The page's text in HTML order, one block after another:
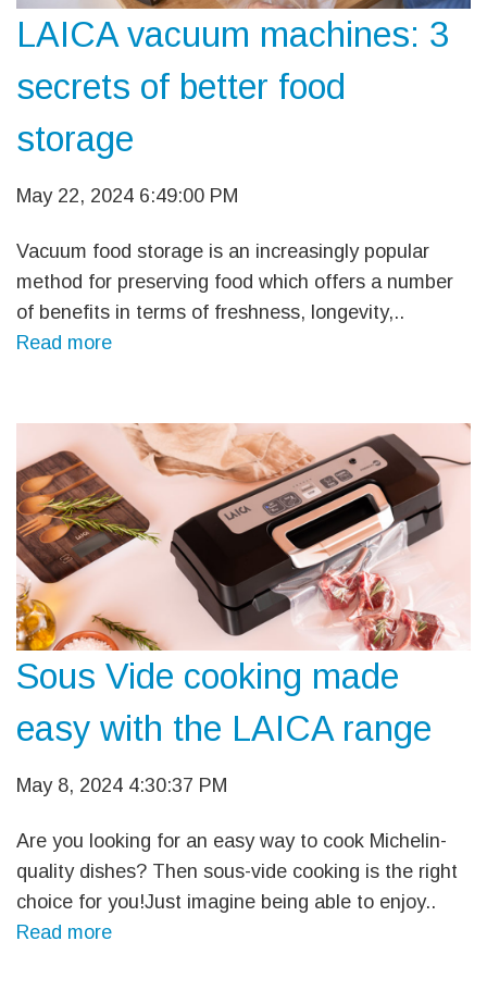
LAICA vacuum machines: 3
secrets of better food
storage
May 22, 2024 6:49:00 PM
Vacuum food storage is an increasingly popular
method for preserving food which offers a number
of benefits in terms of freshness, longevity,..
Read more
Sous Vide cooking made
easy with the LAICA range
May 8, 2024 4:30:37 PM
Are you looking for an easy way to cook Michelin-
quality dishes? Then sous-vide cooking is the right
choice for you!Just imagine being able to enjoy..
Read more